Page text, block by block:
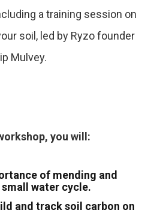
a training session on
soil, led by Ryzo founder
Mulvey.
you will:
of mending and
water cycle.
and track soil carbon on